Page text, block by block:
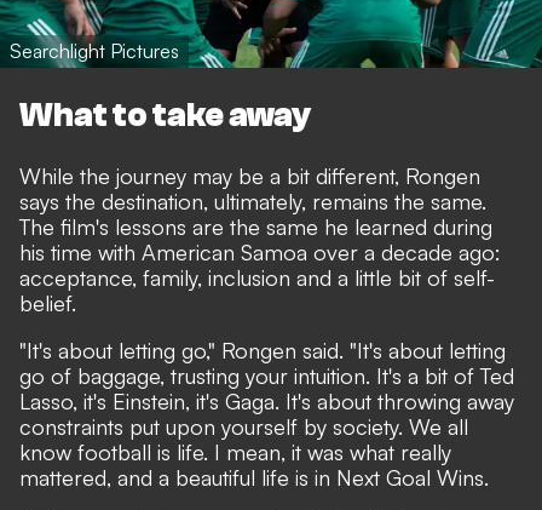
Searchlight Pictures
What to take away
While the journey may be a bit different, Rongen
says the destination, ultimately, remains the same.
The film's lessons are the same he learned during
his time with American Samoa over a decade ago:
acceptance, family, inclusion and a little bit of self-
belief.
"It's about letting go," Rongen said. "It's about letting
go of baggage, trusting your intuition. It's a bit of Ted
Lasso, it's Einstein, it's Gaga. It's about throwing away
constraints put upon yourself by society. We all
know football is life. I mean, it was what really
mattered, and a beautiful life is in Next Goal Wins.